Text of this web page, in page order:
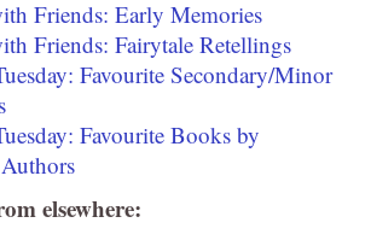
Friends: Early Memories
Friends: Fairytale Retellings
Favourite Secondary/Minor
Favourite Books by
elsewhere: